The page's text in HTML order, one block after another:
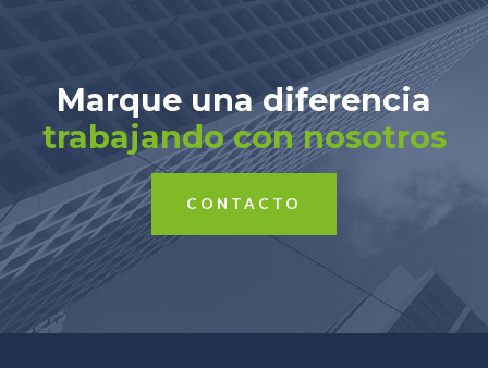
Marque una diferencia
trabajando con nosotros
CONTACTO